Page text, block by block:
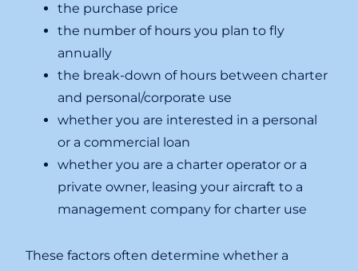
the purchase price
the number of hours you plan to fly
annually
the break-down of hours between charter
and personal/corporate use
whether you are interested in a personal
or a commercial loan
whether you are a charter operator or a
private owner, leasing your aircraft to a
management company for charter use
These factors often determine whether a